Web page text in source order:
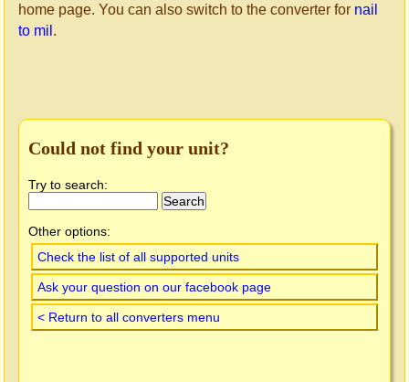
home page. You can also switch to the converter for nail
to mil .
Could not find your unit?
Try to search:
Other options:
Check the list of all supported units
Ask your question on our facebook page
< Return to all converters menu